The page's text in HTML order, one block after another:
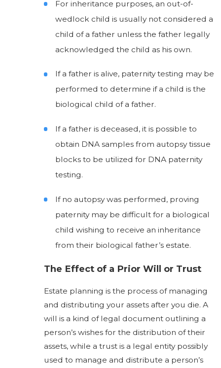
For inheritance purposes, an out-of-
wedlock child is usually not considered a
child of a father unless the father legally
acknowledged the child as his own.
If a father is alive, paternity testing may be
performed to determine if a child is the
biological child of a father.
If a father is deceased, it is possible to
obtain DNA samples from autopsy tissue
blocks to be utilized for DNA paternity
testing.
If no autopsy was performed, proving
paternity may be difficult for a biological
child wishing to receive an inheritance
from their biological father’s estate.
The Effect of a Prior Will or Trust
Estate planning is the process of managing
and distributing your assets after you die. A
will is a kind of legal document outlining a
person’s wishes for the distribution of their
assets, while a trust is a legal entity possibly
used to manage and distribute a person’s